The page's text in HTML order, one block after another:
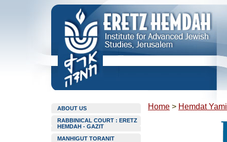
ABOUT US
RABBINICAL COURT : ERETZ
HEMDAH - GAZIT
MANHIGUT TORANIT
Home > Hemdat